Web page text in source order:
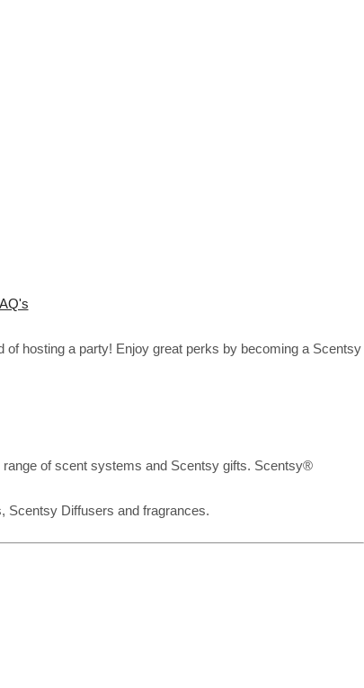
hosting a party! Enjoy great perks by becoming a Scentsy
of scent systems and Scentsy gifts. Scentsy®
Scentsy Diffusers and fragrances.